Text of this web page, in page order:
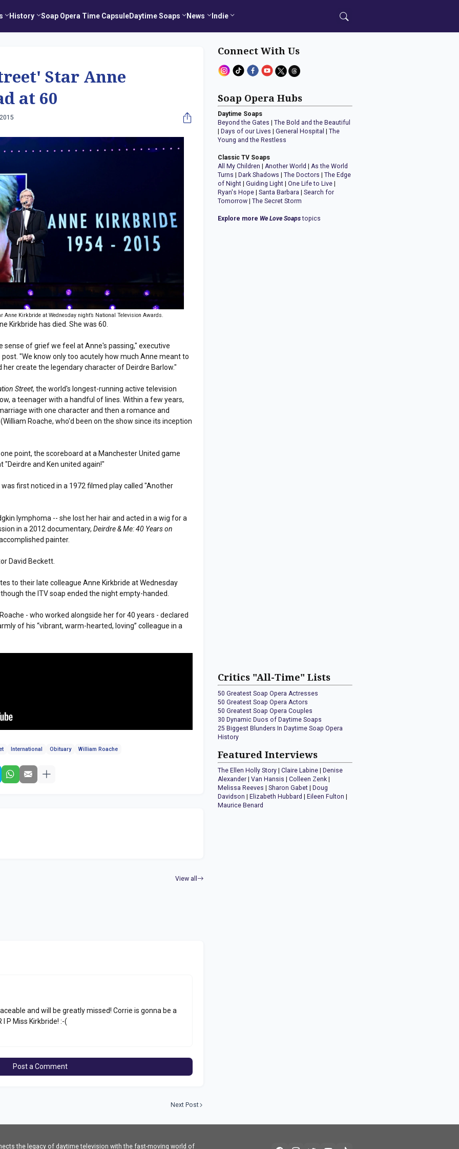
History Soap Opera Time CapsuleDaytime Soaps News Indie
Star Anne
at 60
Anne Kirkbride at Wednesday night’s National Television Awards.
Kirkbride has died. She was 60.
sense of grief we feel at Anne's passing," executive
"We know only too acutely how much Anne meant to
create the legendary character of Deirdre Barlow."
Street, the world's longest-running active television
a teenager with a handful of lines. Within a few years,
with one character and then a romance and
Roache, who'd been on the show since its inception
point, the scoreboard at a Manchester United game
and Ken united again!"
first noticed in a 1972 filmed play called "Another
lymphoma -- she lost her hair and acted in a wig for a
in a 2012 documentary,Deirdre & Me: 40 Years on
painter.
David Beckett.
to their late colleague Anne Kirkbride at Wednesday
the ITV soap ended the night empty-handed.
- who worked alongside her for 40 years - declared
of his “vibrant, warm-hearted, loving” colleague in a
International Obituary William Roache
View all
and will be greatly missed! Corrie is gonna be a
P Miss Kirkbride! :-(
Post a Comment
Next Post
Connect With Us
Soap Opera Hubs
Daytime Soaps
Beyond the Gates |The Bold and the Beautiful
Days of our Lives |General Hospital |The
Young and the Restless
Classic TV Soaps
All My Children |Another World |As the World
Turns
Dark Shadows |The Doctors |The Edge
of Night |Guiding Light |One Life to Live
Ryan's Hope |Santa Barbara |Search for
Tomorrow |The Secret Storm
Explore more We Love Soapstopics
Critics "All-Time" Lists
50 Greatest Soap Opera Actresses
50 Greatest Soap Opera Actors
50 Greatest Soap Opera Couples
30 Dynamic Duos of Daytime Soaps
25 Biggest Blunders In Daytime Soap Opera
History
Featured Interviews
The Ellen Holly Story |Claire Labine |Denise
Alexander |Van Hansis |Colleen Zenk |
Melissa Reeves |Sharon Gabet |Doug
Davidson |Elizabeth Hubbard |Eileen Fulton |
Maurice Benard
the legacy of daytime television with the fast-moving world of